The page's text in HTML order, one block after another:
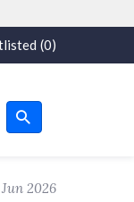
(0)
Jun 2026